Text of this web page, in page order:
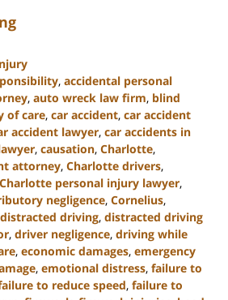
, accidental personal
, auto wreck law firm, blind
of care, car accident, car accident
accident lawyer, car accidents in
, causation, Charlotte,
attorney, Charlotte drivers,
Charlotte personal injury lawyer,
negligence, Cornelius,
distracted driving, distracted driving
, driver negligence, driving while
, economic damages, emergency
, emotional distress, failure to
to reduce speed, failure to